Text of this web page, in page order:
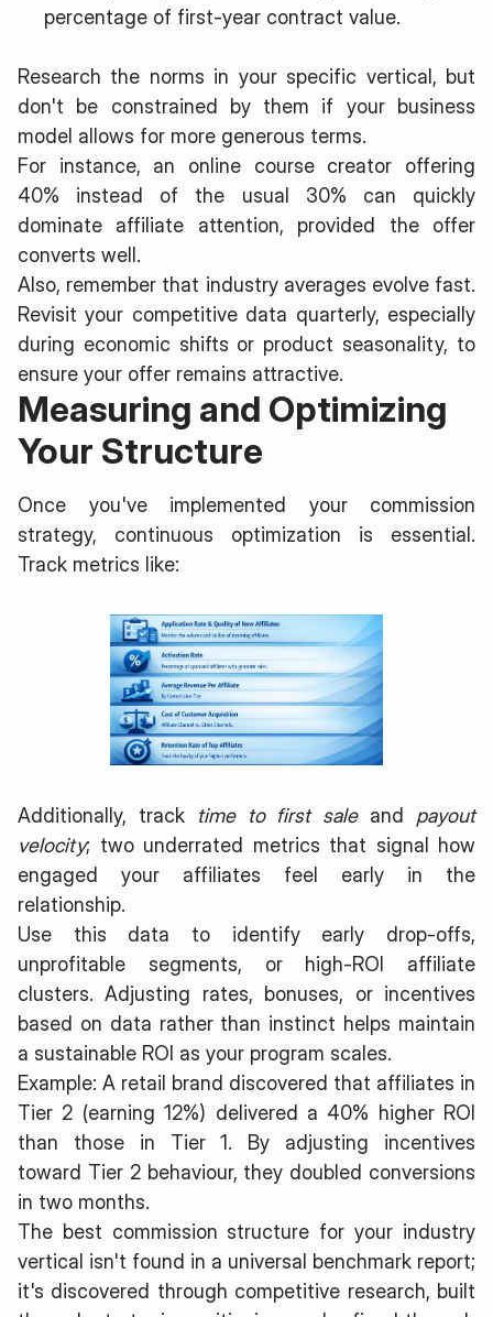
percentage of first-year contract value.
Research the norms in your specific vertical, but
don't be constrained by them if your business
model allows for more generous terms.
For instance, an online course creator offering
40% instead of the usual 30% can quickly
dominate affiliate attention, provided the offer
converts well.
Also, remember that industry averages evolve fast.
Revisit your competitive data quarterly, especially
during economic shifts or product seasonality, to
ensure your offer remains attractive.
Measuring and Optimizing
Your Structure
Once you've implemented your commission
strategy, continuous optimization is essential.
Track metrics like:
Additionally, track time to first saleand payout
velocity; two underrated metrics that signal how
engaged your affiliates feel early in the
relationship.
Use this data to identify early drop-offs,
unprofitable segments, or high-ROI affiliate
clusters. Adjusting rates, bonuses, or incentives
based on data rather than instinct helps maintain
a sustainable ROI as your program scales.
Example: A retail brand discovered that affiliates in
Tier 2 (earning 12%) delivered a 40% higher ROI
than those in Tier 1. By adjusting incentives
toward Tier 2 behaviour, they doubled conversions
in two months.
The best commission structure for your industry
vertical isn't found in a universal benchmark report;
it's discovered through competitive research, built